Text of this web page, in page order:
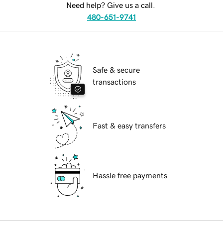
Need help? Give us a call.
480-651-9741
Safe & secure
transactions
Fast & easy transfers
Hassle free payments